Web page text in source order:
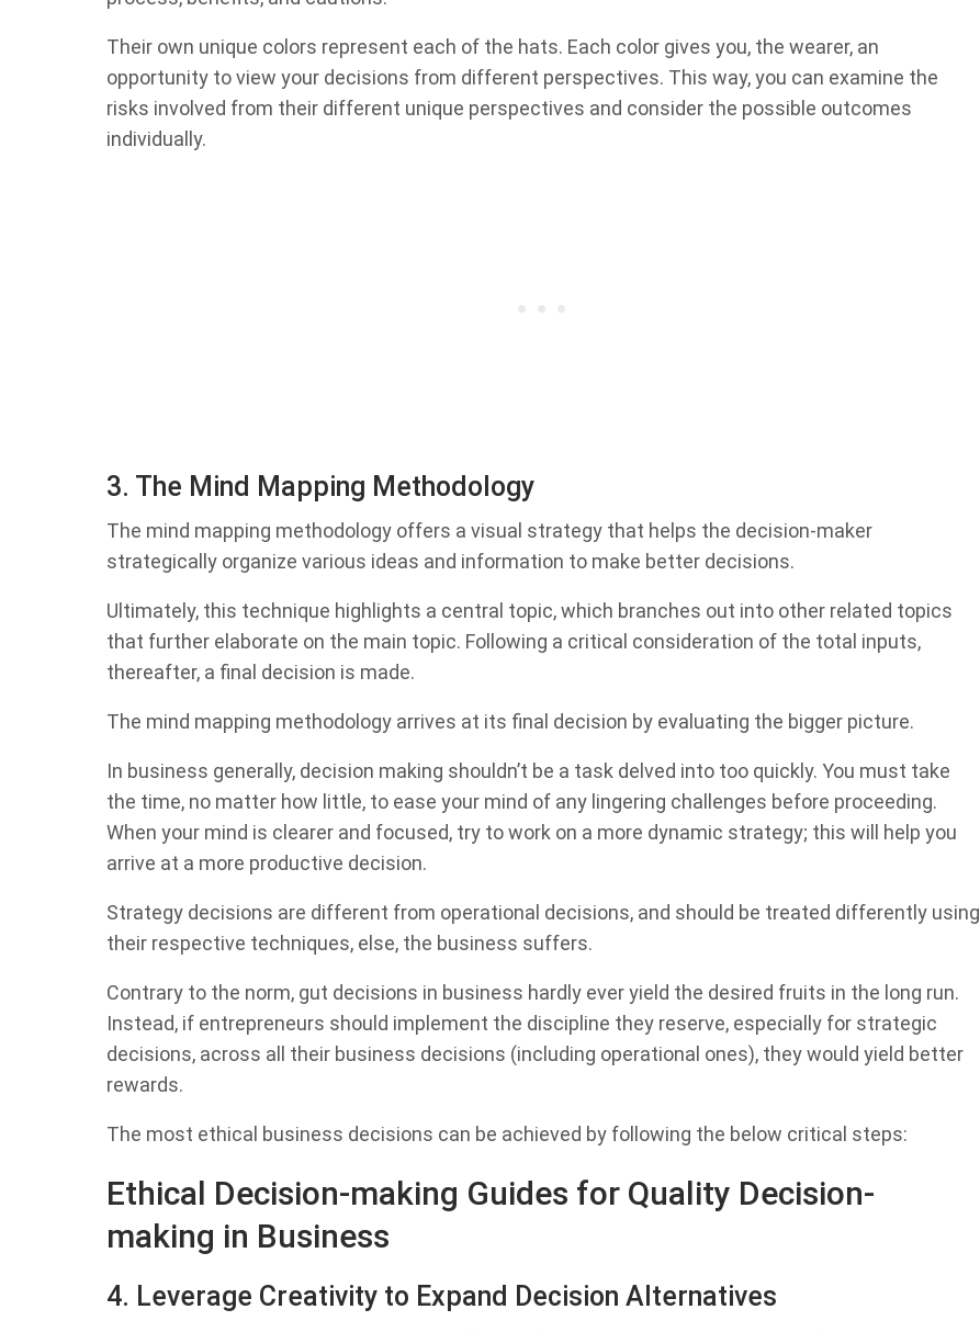
Their own unique colors represent each of the hats. Each color gives you, the wearer, an
opportunity to view your decisions from different perspectives. This way, you can examine the
risks involved from their different unique perspectives and consider the possible outcomes
individually.
3. The Mind Mapping Methodology
The mind mapping methodology offers a visual strategy that helps the decision-maker
strategically organize various ideas and information to make better decisions.
Ultimately, this technique highlights a central topic, which branches out into other related topics
that further elaborate on the main topic. Following a critical consideration of the total inputs,
thereafter, a final decision is made.
The mind mapping methodology arrives at its final decision by evaluating the bigger picture.
In business generally, decision making shouldn’t be a task delved into too quickly. You must take
the time, no matter how little, to ease your mind of any lingering challenges before proceeding.
When your mind is clearer and focused, try to work on a more dynamic strategy; this will help you
arrive at a more productive decision.
Strategy decisions are different from operational decisions, and should be treated differently using
their respective techniques, else, the business suffers.
Contrary to the norm, gut decisions in business hardly ever yield the desired fruits in the long run.
Instead, if entrepreneurs should implement the discipline they reserve, especially for strategic
decisions, across all their business decisions (including operational ones), they would yield better
rewards.
The most ethical business decisions can be achieved by following the below critical steps:
Ethical Decision-making Guides for Quality Decision-
making in Business
4. Leverage Creativity to Expand Decision Alternatives